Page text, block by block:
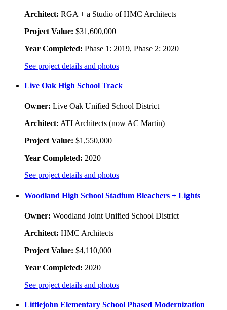
Architect: RGA + a Studio of HMC Architects
Project Value: $31,600,000
Year Completed: Phase 1: 2019, Phase 2: 2020
See project details and photos
Live Oak High School Track
Owner: Live Oak Unified School District
Architect: ATI Architects (now AC Martin)
Project Value: $1,550,000
Year Completed: 2020
See project details and photos
Woodland High School Stadium Bleachers + Lights
Owner: Woodland Joint Unified School District
Architect: HMC Architects
Project Value: $4,110,000
Year Completed: 2020
See project details and photos
Littlejohn Elementary School Phased Modernization